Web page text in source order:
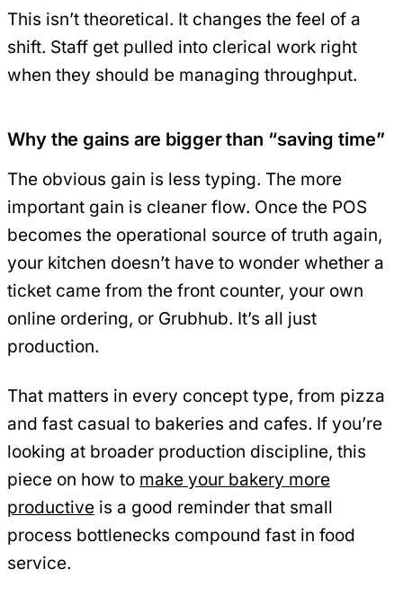
This isn’t theoretical. It changes the feel of a
shift. Staff get pulled into clerical work right
when they should be managing throughput.
Why the gains are bigger than “saving time”
The obvious gain is less typing. The more
important gain is cleaner flow. Once the POS
becomes the operational source of truth again,
your kitchen doesn’t have to wonder whether a
ticket came from the front counter, your own
online ordering, or Grubhub. It’s all just
production.
That matters in every concept type, from pizza
and fast casual to bakeries and cafes. If you’re
looking at broader production discipline, this
piece on how to make your bakery more
productive is a good reminder that small
process bottlenecks compound fast in food
service.